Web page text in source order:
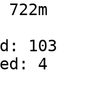
103
4